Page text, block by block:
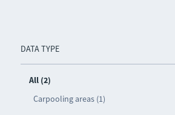
DATA TYPE
All (2)
Carpooling areas (1)